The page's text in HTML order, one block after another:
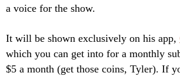
a voice for the show.
It will be shown exclusively on his app,
which you can get into for a monthly
$5 a month (get those coins, Tyler). If